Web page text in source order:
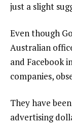
just a slight
Even though
Australian
and Facebook
companies,
They have
advertising